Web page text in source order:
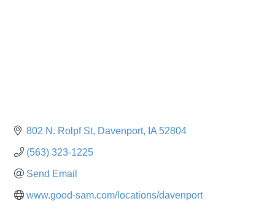
802 N. Rolpf St Davenport IA 52804
(563) 323-1225
Send Email
www.good-sam.com/locations/davenport